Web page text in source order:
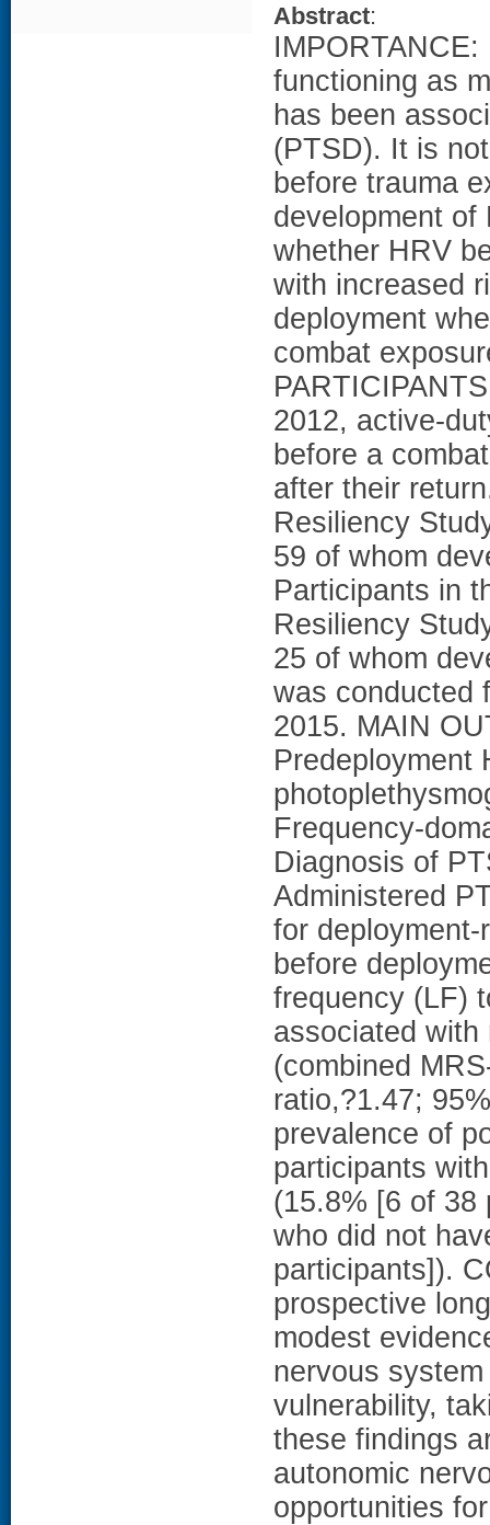
Abstract:
functioning as
has been
(PTSD). It is
before trauma
development of
whether HRV
with increased
deployment
combat
2012, active-
before a
after their
Resiliency
59 of whom
Participants in
Resiliency
25 of whom
was conducted
2015. MAIN
Predeployment
Frequency-
Diagnosis of
Administered
for
before
frequency (LF)
associated
(combined
ratio,?1.47;
prevalence of
participants
(15.8% [6 of 38
who did not
participants]).
prospective
modest
nervous
vulnerability,
these findings
autonomic
opportunities